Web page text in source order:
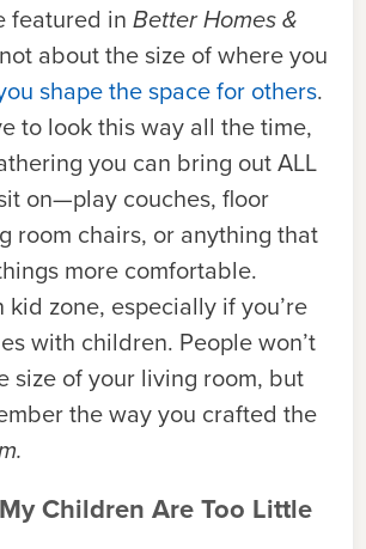
featured in Better Homes &
not about the size of where you
shape the space for others.
to look this way all the time,
you can bring out ALL
on—play couches, floor
room chairs, or anything that
more comfortable.
zone, especially if you’re
with children. People won’t
size of your living room, but
the way you crafted the
Children Are Too Little